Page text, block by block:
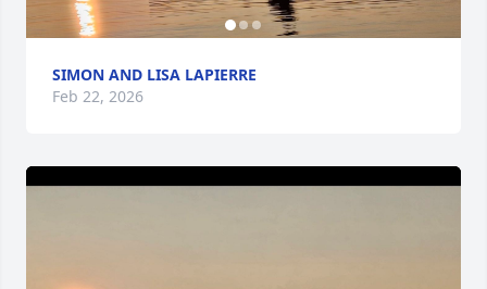
SIMON AND LISA LAPIERRE
Feb 22, 2026